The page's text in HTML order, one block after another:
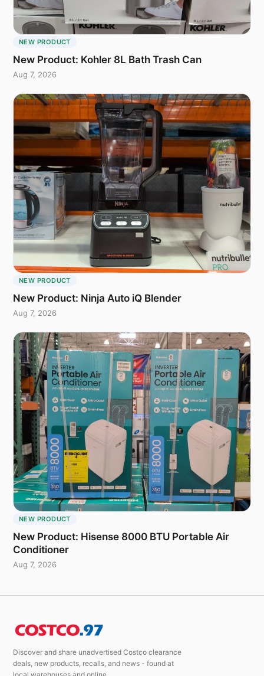
NEW PRODUCT
New Product: Kohler 8L Bath Trash Can
Aug 7, 2026
NEW PRODUCT
New Product: Ninja Auto iQ Blender
Aug 7, 2026
NEW PRODUCT
New Product: Hisense 8000 BTU Portable Air
Conditioner
Aug 7, 2026
Discover and share unadvertised Costco clearance
deals, new products, recalls, and news - found at